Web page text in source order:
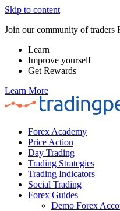
Skip to content
Join our community of traders
Learn
Improve yourself
Get Rewards
Learn More
Forex Academy
Price Action
Day Trading
Trading Strategies
Trading Indicators
Social Trading
Forex Guides
Demo Forex